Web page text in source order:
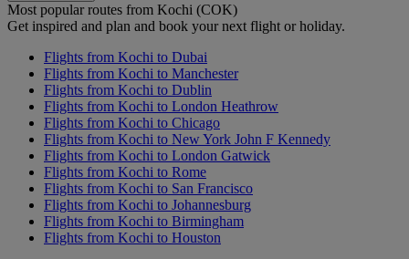
Most popular routes from Kochi (COK)
Get inspired and plan and book your next flight or holiday.
Flights from Kochi to Dubai
Flights from Kochi to Manchester
Flights from Kochi to Dublin
Flights from Kochi to London Heathrow
Flights from Kochi to Chicago
Flights from Kochi to New York John F Kennedy
Flights from Kochi to London Gatwick
Flights from Kochi to Rome
Flights from Kochi to San Francisco
Flights from Kochi to Johannesburg
Flights from Kochi to Birmingham
Flights from Kochi to Houston